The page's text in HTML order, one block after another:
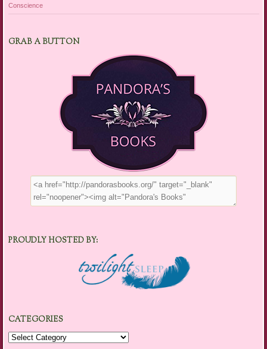
Conscience
GRAB A BUTTON
PROUDLY HOSTED BY:
CATEGORIES
Categories